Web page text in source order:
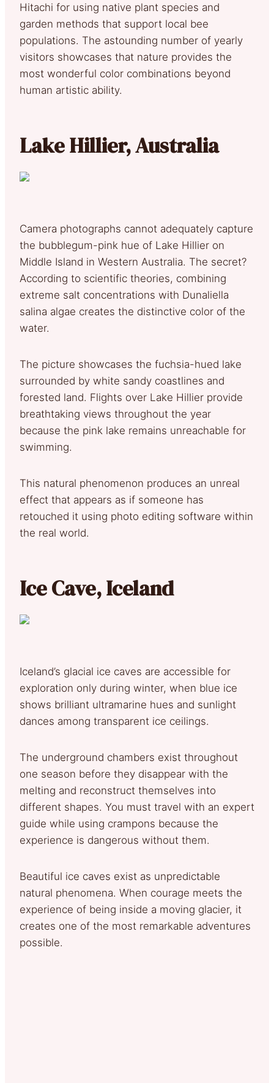
Hitachi for using native plant species and
garden methods that support local bee
populations. The astounding number of yearly
visitors showcases that nature provides the
most wonderful color combinations beyond
human artistic ability.
Lake Hillier, Australia
Camera photographs cannot adequately capture
the bubblegum-pink hue of Lake Hillier on
Middle Island in Western Australia. The secret?
According to scientific theories, combining
extreme salt concentrations with Dunaliella
salina algae creates the distinctive color of the
water.
The picture showcases the fuchsia-hued lake
surrounded by white sandy coastlines and
forested land. Flights over Lake Hillier provide
breathtaking views throughout the year
because the pink lake remains unreachable for
swimming.
This natural phenomenon produces an unreal
effect that appears as if someone has
retouched it using photo editing software within
the real world.
Ice Cave, Iceland
Iceland’s glacial ice caves are accessible for
exploration only during winter, when blue ice
shows brilliant ultramarine hues and sunlight
dances among transparent ice ceilings.
The underground chambers exist throughout
one season before they disappear with the
melting and reconstruct themselves into
different shapes. You must travel with an expert
guide while using crampons because the
experience is dangerous without them.
Beautiful ice caves exist as unpredictable
natural phenomena. When courage meets the
experience of being inside a moving glacier, it
creates one of the most remarkable adventures
possible.